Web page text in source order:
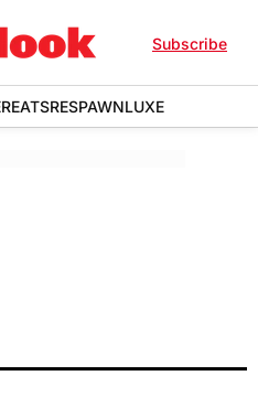
Subscribe
EATSRESPAWNLUXE